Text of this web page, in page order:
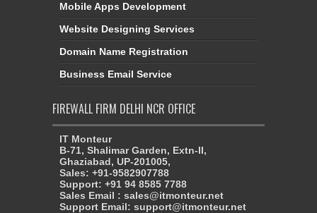
Mobile Apps Development
Website Designing Services
Domain Name Registration
Business Email Service
FIREWALL FIRM DELHI NCR OFFICE
IT Monteur
B-71, Shalimar Garden, Extn-II,
Ghaziabad, UP-201005,
Sales: +91-9582907788
Support: +91 94 8585 7788
Sales Email : sales@itmonteur.net
Support Email: support@itmonteur.net